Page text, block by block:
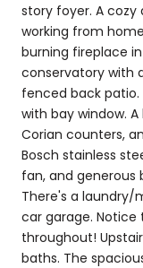
story foyer. A
working from
burning fireplace
conservatory with
fenced back
with bay window.
Corian counters,
Bosch stainless
fan, and generous
There's a
car garage.
throughout!
baths. The